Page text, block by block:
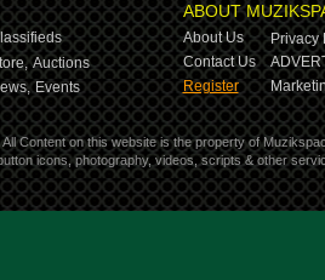
Auctions
Events
ABOUT
About Us
Privacy
Contact Us
Register
Content on this website is the property of
icons, photography, videos, scripts & other